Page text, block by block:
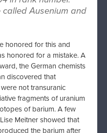
called Ausenium and
honored for this and
honored for a mistake. A
the German chemists
discovered that
not transuranic
fragments of uranium
of barium. A few
Meitner showed that
the barium after